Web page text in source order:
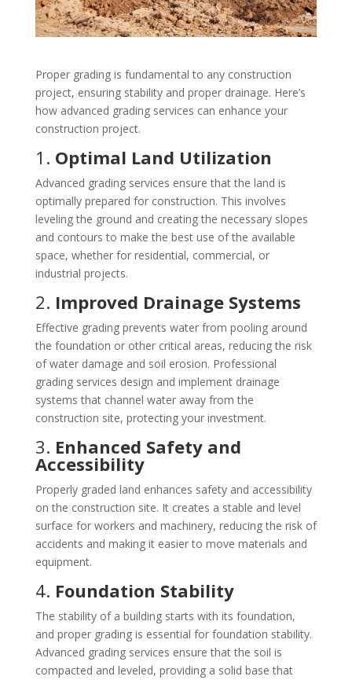
Proper grading is fundamental to any construction
project, ensuring stability and proper drainage. Here’s
how advanced grading services can enhance your
construction project.
1. Optimal Land Utilization
Advanced grading services ensure that the land is
optimally prepared for construction. This involves
leveling the ground and creating the necessary slopes
and contours to make the best use of the available
space, whether for residential, commercial, or
industrial projects.
2. Improved Drainage Systems
Effective grading prevents water from pooling around
the foundation or other critical areas, reducing the risk
of water damage and soil erosion. Professional
grading services design and implement drainage
systems that channel water away from the
construction site, protecting your investment.
3. Enhanced Safety and
Accessibility
Properly graded land enhances safety and accessibility
on the construction site. It creates a stable and level
surface for workers and machinery, reducing the risk of
accidents and making it easier to move materials and
equipment.
4. Foundation Stability
The stability of a building starts with its foundation,
and proper grading is essential for foundation stability.
Advanced grading services ensure that the soil is
compacted and leveled, providing a solid base that